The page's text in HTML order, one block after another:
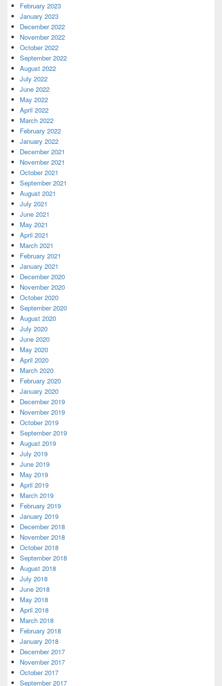
February 2023
January 2023
December 2022
November 2022
October 2022
September 2022
August 2022
July 2022
June 2022
May 2022
April 2022
March 2022
February 2022
January 2022
December 2021
November 2021
October 2021
September 2021
August 2021
July 2021
June 2021
May 2021
April 2021
March 2021
February 2021
January 2021
December 2020
November 2020
October 2020
September 2020
August 2020
July 2020
June 2020
May 2020
April 2020
March 2020
February 2020
January 2020
December 2019
November 2019
October 2019
September 2019
August 2019
July 2019
June 2019
May 2019
April 2019
March 2019
February 2019
January 2019
December 2018
November 2018
October 2018
September 2018
August 2018
July 2018
June 2018
May 2018
April 2018
March 2018
February 2018
January 2018
December 2017
November 2017
October 2017
September 2017